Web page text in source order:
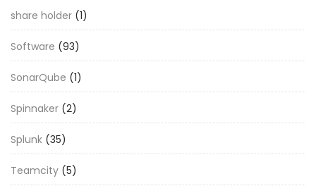
share holder (1)
Software (93)
SonarQube (1)
Spinnaker (2)
Splunk (35)
Teamcity (5)